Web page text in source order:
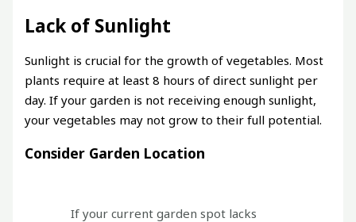
Lack of Sunlight
Sunlight is crucial for the growth of vegetables. Most
plants require at least 8 hours of direct sunlight per
day. If your garden is not receiving enough sunlight,
your vegetables may not grow to their full potential.
Consider Garden Location
If your current garden spot lacks